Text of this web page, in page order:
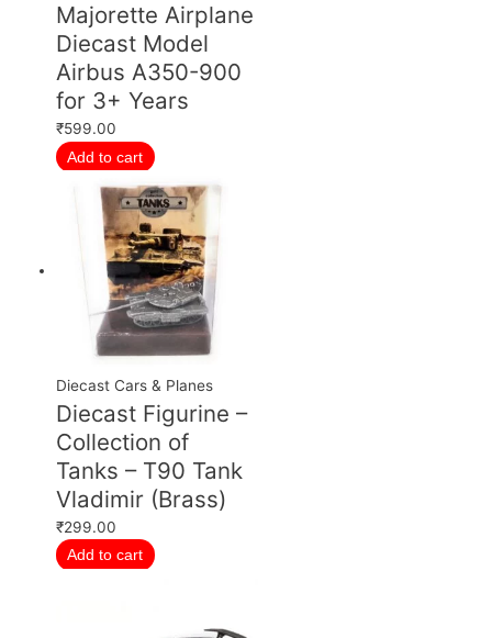
Majorette Airplane
Diecast Model
Airbus A350-900
for 3+ Years
₹599.00
Add to cart
Diecast Cars & Planes
Diecast Figurine –
Collection of
Tanks – T90 Tank
Vladimir (Brass)
₹299.00
Add to cart